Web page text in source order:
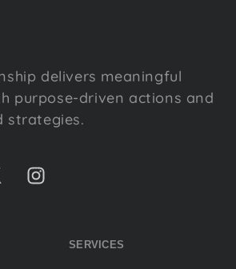
delivers meaningful
purpose-driven actions and
strategies.
SERVICES